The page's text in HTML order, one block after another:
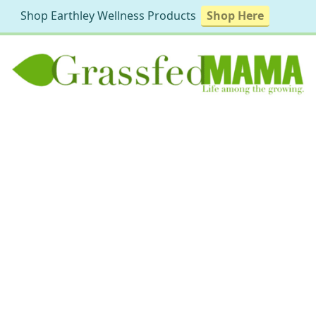
Shop Earthley Wellness Products Shop Here